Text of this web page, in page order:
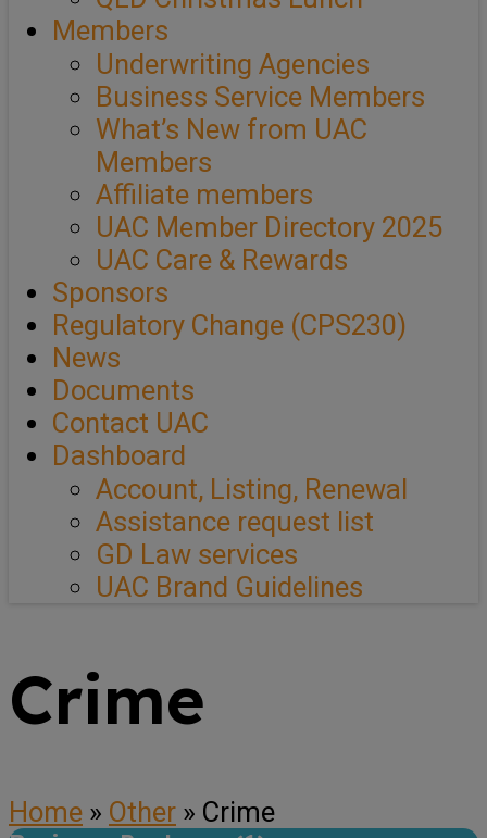
Members
Underwriting Agencies
Business Service Members
What’s New from UAC
Members
Affiliate members
UAC Member Directory 2025
UAC Care & Rewards
Sponsors
Regulatory Change (CPS230)
News
Documents
Contact UAC
Dashboard
Account, Listing, Renewal
Assistance request list
GD Law services
UAC Brand Guidelines
Crime
Home » Other » Crime